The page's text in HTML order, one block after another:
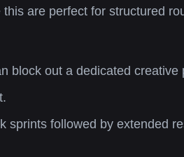
are perfect for structured
block out a dedicated creative
sprints followed by extended